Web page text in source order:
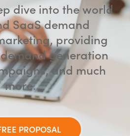
dive into the world
SaaS demand
providing
generation
and much
more.
PROPOSAL